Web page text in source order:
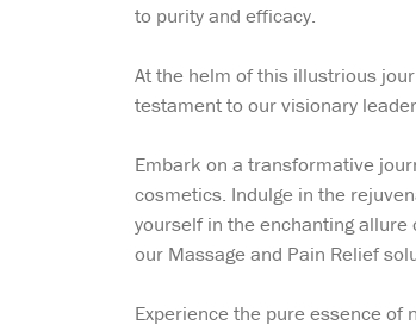
to purity and efficacy.
At the helm of this illustrious
testament to our visionary
Embark on a transformative
cosmetics. Indulge in the
yourself in the enchanting
our Massage and Pain Relief
Experience the pure essence